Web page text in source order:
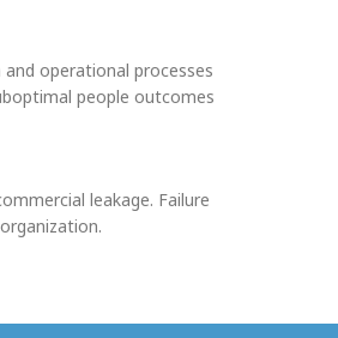
operational processes
people outcomes
leakage. Failure